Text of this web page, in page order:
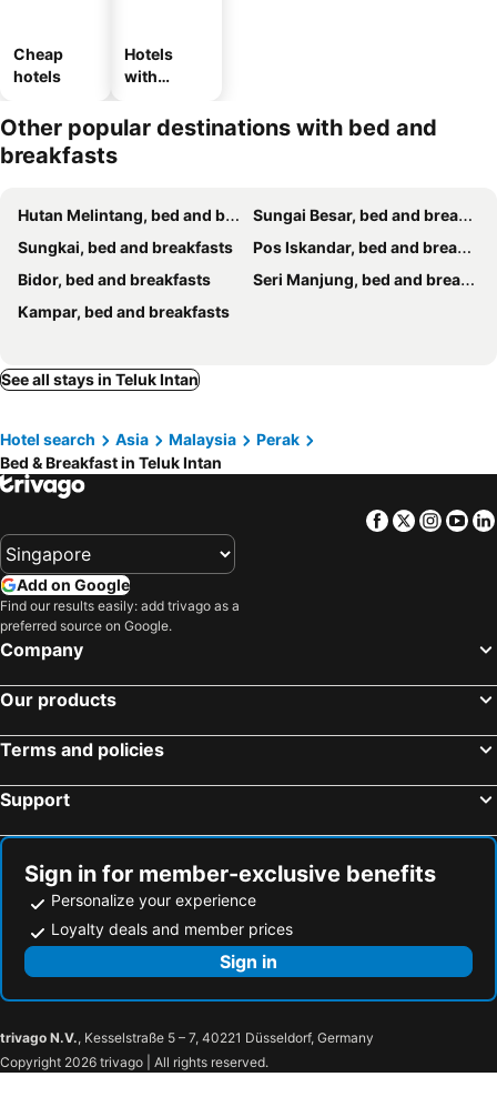
Cheap
hotels
Hotels
with
Other popular destinations with bed and
breakfasts
Hutan Melintang, bed and breakfasts
Sungai Besar, bed and breakfasts
Sungkai, bed and breakfasts
Pos Iskandar, bed and breakfasts
Bidor, bed and breakfasts
Seri Manjung, bed and breakfasts
Kampar, bed and breakfasts
See all stays in Teluk Intan
Hotel search Asia Malaysia
Perak
Bed & Breakfast in Teluk Intan
Facebook
Twitter
Add on Google
Find our results easily: add trivago as a
preferred source on Google.
Company
Our products
Terms and policies
Support
Sign in for member-exclusive benefits
Personalize your experience
Loyalty deals and member prices
Sign in
trivago N.V., Kesselstraße 5 – 7, 40221 Düsseldorf, Germany
Copyright 2026 trivago | All rights reserved.